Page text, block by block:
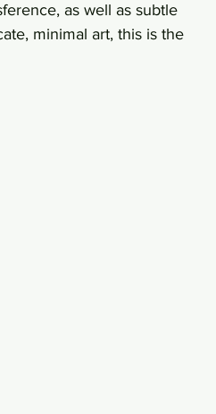
as well as subtle
minimal art, this is the